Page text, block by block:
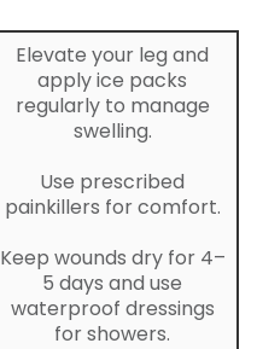
Elevate your leg and
apply ice packs
regularly to manage
swelling.
Use prescribed
painkillers for comfort.
Keep wounds dry for 4–
5 days and use
waterproof dressings
for showers.